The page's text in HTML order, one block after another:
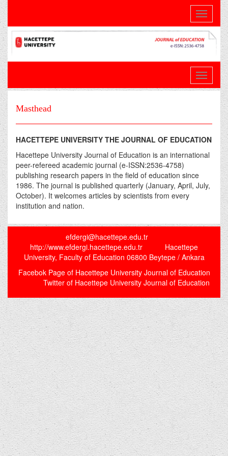
Toggle
Masthead
HACETTEPE UNIVERSITY THE JOURNAL OF EDUCATION
Hacettepe University Journal of Education is an international
peer-refereed academic journal (e-ISSN:2536-4758)
publishing research papers in the field of education since
1986. The journal is published quarterly (January, April, July,
October). It welcomes articles by scientists from every
institution and nation.
efdergi@hacettepe.edu.tr
http://www.efdergi.hacettepe.edu.tr Hacettepe
University, Faculty of Education 06800 Beytepe / Ankara
Facebok Page of Hacettepe University Journal of Education
Twitter of Hacettepe University Journal of Education